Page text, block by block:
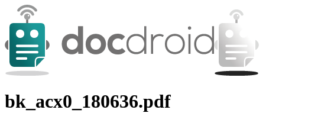
bk_acx0_180636.pdf